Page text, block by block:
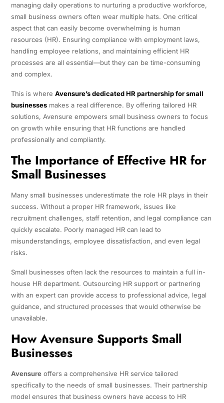
managing daily operations to nurturing a productive workforce,
small business owners often wear multiple hats. One critical
aspect that can easily become overwhelming is human
resources (HR). Ensuring compliance with employment laws,
handling employee relations, and maintaining efficient HR
processes are all essential—but they can be time-consuming
and complex.
This is where Avensure’s dedicated HR partnership for small
businessesmakes a real difference. By offering tailored HR
solutions, Avensure empowers small business owners to focus
on growth while ensuring that HR functions are handled
professionally and compliantly.
The Importance of Effective HR for
Small Businesses
Many small businesses underestimate the role HR plays in their
success. Without a proper HR framework, issues like
recruitment challenges, staff retention, and legal compliance can
quickly escalate. Poorly managed HR can lead to
misunderstandings, employee dissatisfaction, and even legal
risks.
Small businesses often lack the resources to maintain a full in-
house HR department. Outsourcing HR support or partnering
with an expert can provide access to professional advice, legal
guidance, and structured processes that would otherwise be
unavailable.
How Avensure Supports Small
Businesses
Avensureoffers a comprehensive HR service tailored
specifically to the needs of small businesses. Their partnership
model ensures that business owners have access to HR